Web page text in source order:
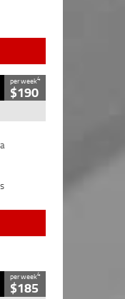
per week4
$190
per week4
$185